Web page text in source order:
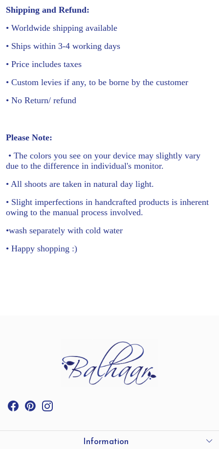
Shipping and Refund:
• Worldwide shipping available
• Ships within 3-4 working days
• Price includes taxes
• Custom levies if any, to be borne by the customer
• No Return/ refund
Please Note:
• The colors you see on your device may slightly vary
due to the difference in individual's monitor.
• All shoots are taken in natural day light.
• Slight imperfections in handcrafted products is inherent
owing to the manual process involved.
•wash separately with cold water
• Happy shopping :)
Information